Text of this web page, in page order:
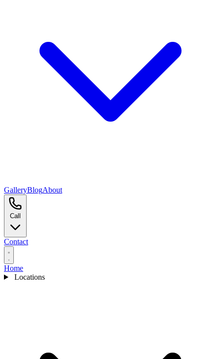
GalleryBlogAbout
Contact
Home
Locations